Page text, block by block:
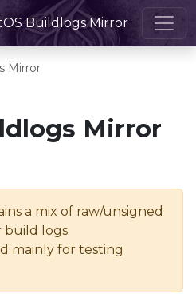
Buildlogs Mirror
Mirror
Mirror
a mix of raw/unsigned
build logs
mainly for testing